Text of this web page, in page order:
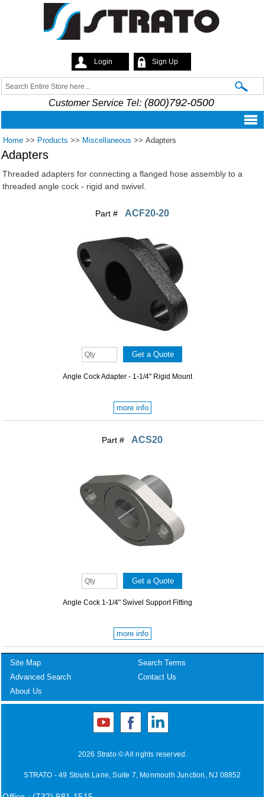
main
content
Strato
Login Sign Up
Search form
Search
Customer Service Tel:(800)792-0500
Home >> Products >> Miscellaneous >> Adapters
Adapters
Threaded adapters for connecting a flanged hose assembly to a
threaded angle cock - rigid and swivel.
Part # ACF20-20
Angle Cock Adapter - 1-1/4" Rigid Mount
more info
Part # ACS20
Angle Cock 1-1/4" Swivel Support Fitting
more info
Site Map
Search Terms
Advanced Search
Contact Us
About Us
2026 Strato © All rights reserved.
STRATO - 49 Stouts Lane, Suite 7, Monmouth Junction, NJ 08852